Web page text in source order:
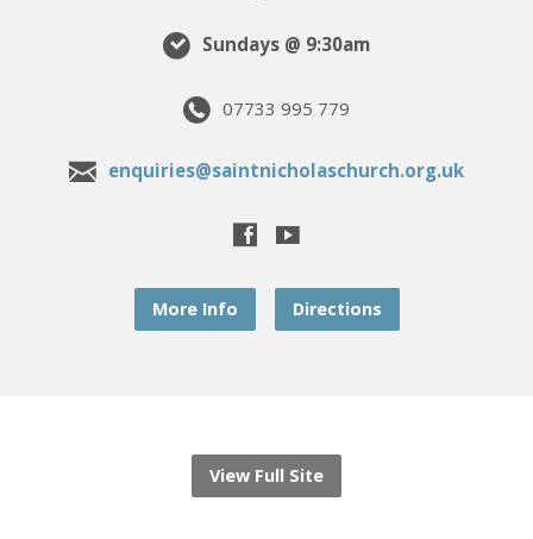
Sundays @ 9:30am
07733 995 779
enquiries@saintnicholaschurch.org.uk
More Info Directions
View Full Site